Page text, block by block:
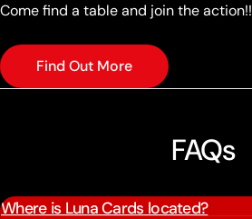
Come find a table and join the action!!
Find Out More
FAQs
Where is Luna Cards located?